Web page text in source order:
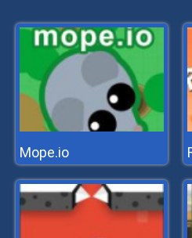
Mope.io